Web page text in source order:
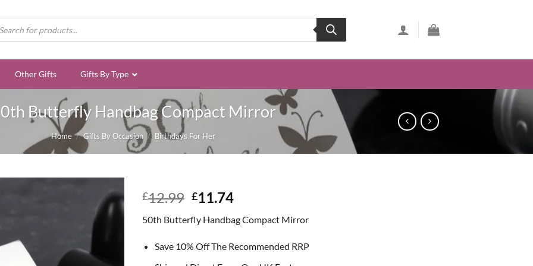
Other Gifts Gifts By Type
Butterfly Handbag Compact Mirror
Home / Gifts By Occasion / Birthdays For Her
£12.99 Original
was:
£12.99.
£11.74Current
is:
£11.74.
50th Butterfly Handbag Compact Mirror
Save 10% Off The Recommended RRP